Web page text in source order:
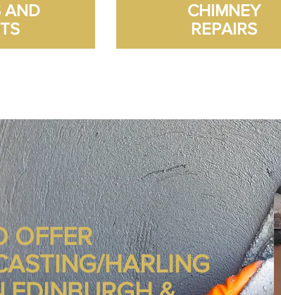
AND
CHIMNEY
REPAIRS
OFFER
HARLING